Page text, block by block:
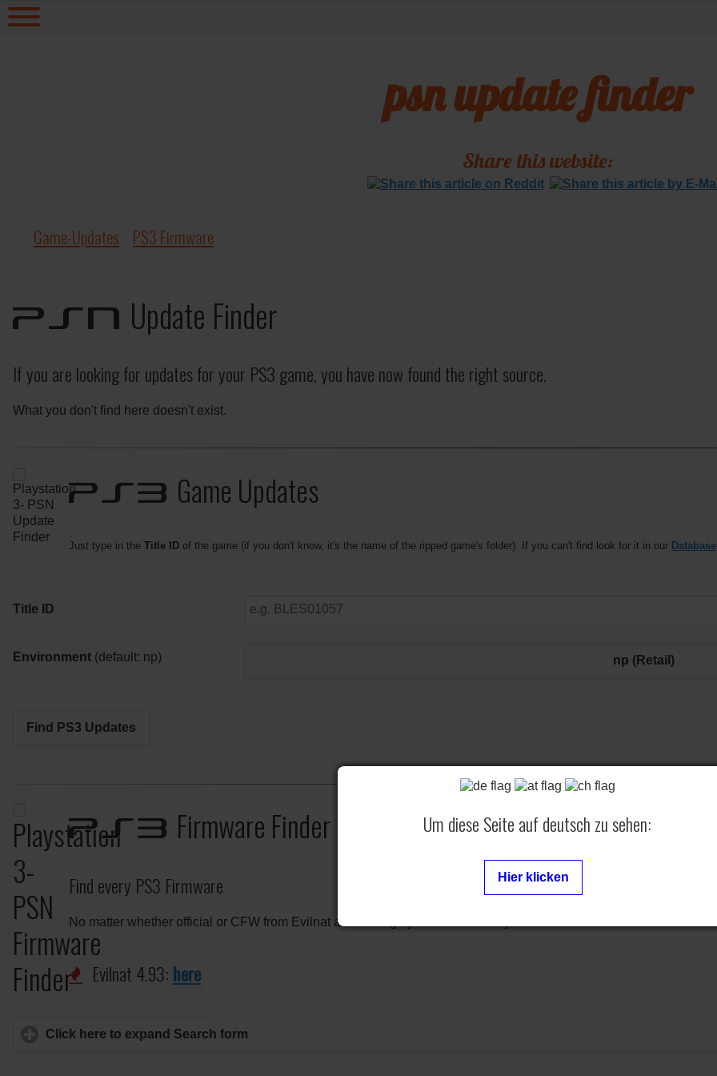
psn update finder
Share this website:
Game-Updates PS3 Firmware
PSN Update Finder
If you are looking for updates for your PS3 game, you have now found the right source.
What you don't find here doesn't exist.
PS3 Game Updates
Just type in the Title ID of the game (if you don't know, it's the name of the ripped game's folder). If you can't find look for it in our Database
Title ID
Environment (default: np) np (Retail)
Find PS3 Updates
PS3 Firmware Finder
Find every PS3 Firmware
No matter whether official or CFW from Evilnat and Rebug - you can find every firmware here.
Evilnat 4.93: here
Click here to expand Search form
Um diese Seite auf deutsch zu sehen:
Hier klicken